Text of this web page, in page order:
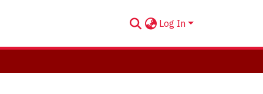
Log In